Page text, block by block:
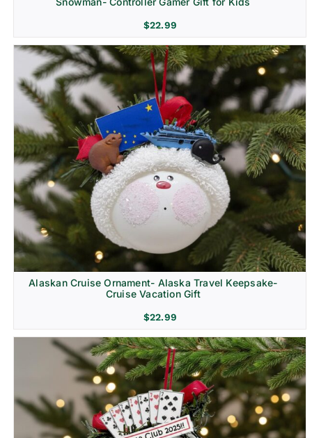
$22.99
Alaskan Cruise Ornament- Alaska Travel Keepsake-
Cruise Vacation Gift
$22.99